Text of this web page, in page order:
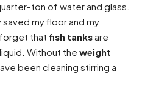
ton of water and glass.
saved my floor and my
that fish tanksare
Without the weight
been cleaning stirring a